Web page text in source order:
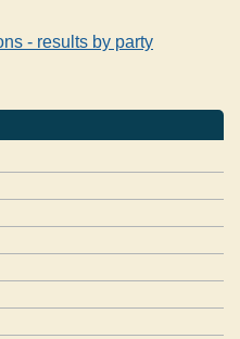
- results by party